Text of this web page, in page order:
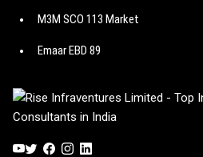
Godrej Astra
Godrej Miraya
Trump Towers Delhi NCR
M3M Paragon 57
M3M Route 65
M3M Capital walk
M3M Atrium 57
M3M SCO 113 Market
Emaar EBD 89
Emaar EBD 99
Emaar EBD 83